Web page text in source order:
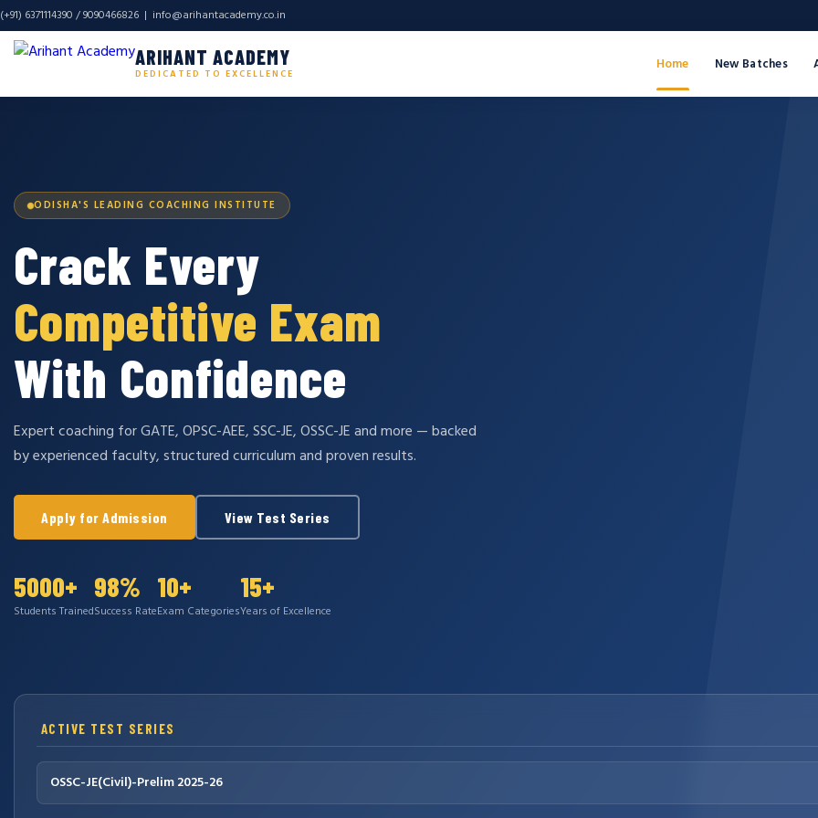
(+91) 6371114390 / 9090466826 | info@arihantacademy.co.in
ARIHANT ACADEMY
DEDICATED TO EXCELLENCE
Home New Batches
ODISHA'S LEADING COACHING INSTITUTE
Crack Every
Competitive Exam
With Confidence
Expert coaching for GATE, OPSC-AEE, SSC-JE, OSSC-JE and more — backed
by experienced faculty, structured curriculum and proven results.
Apply for Admission View Test Series
5000+
Students Trained
98%
Success Rate
10+
Exam Categories
15+
Years of Excellence
ACTIVE TEST SERIES
OSSC-JE(Civil)-Prelim 2025-26